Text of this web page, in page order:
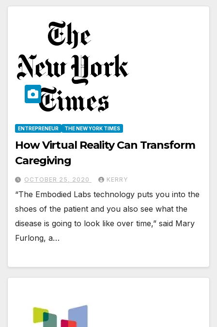
ENTREPRENEUR THE NEW YORK TIMES
How Virtual Reality Can Transform
Caregiving
OCTOBER 25, 2020 KERRY
“The Embodied Labs technology puts you into the
shoes of the patient and you also see what the
disease is going to look like over time,” said Mary
Furlong, a…